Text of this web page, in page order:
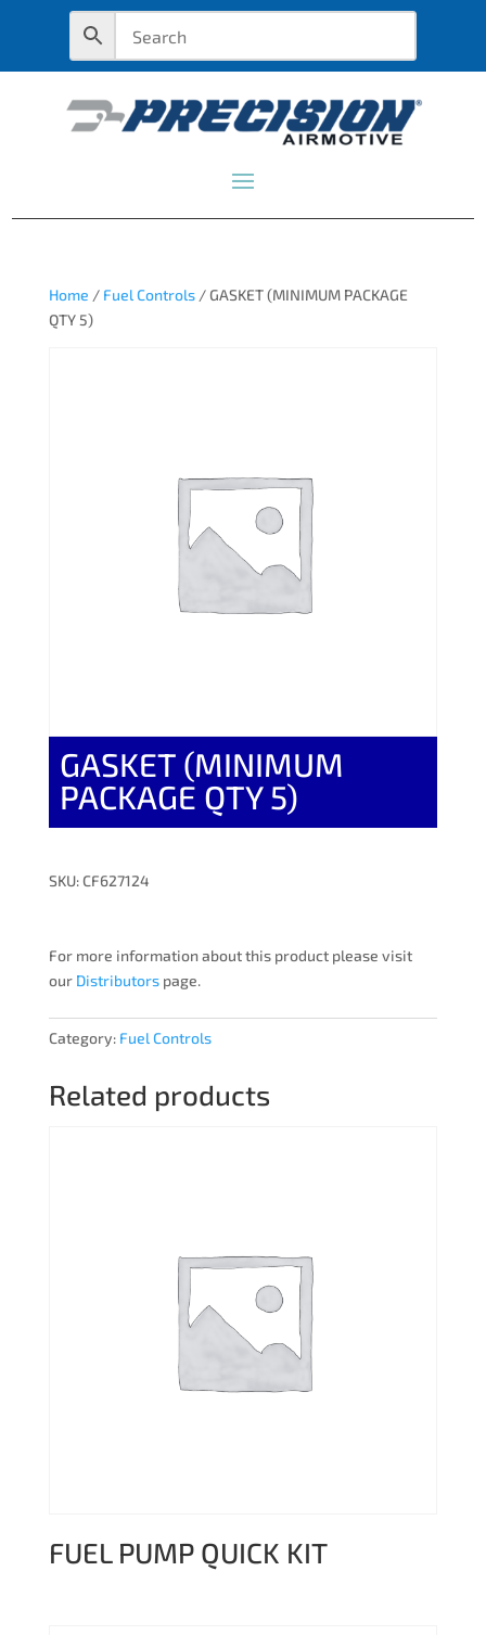
Home / Fuel Controls/ GASKET (MINIMUM PACKAGE
QTY 5)
GASKET (MINIMUM
PACKAGE QTY 5)
SKU: CF627124
For more information about this product please visit
our Distributorspage.
Category: Fuel Controls
Related products
FUEL PUMP QUICK KIT